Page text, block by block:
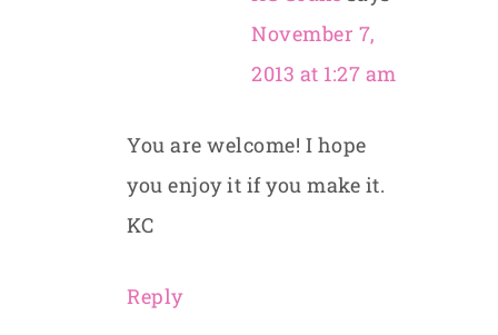
November 7,
2013 at 1:27 am
You are welcome! I hope
you enjoy it if you make it.
KC
Reply